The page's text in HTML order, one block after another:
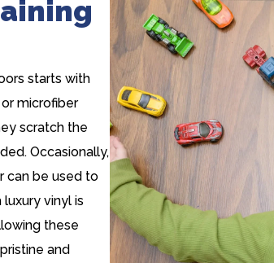
starts with
microfiber
scratch the
Occasionally,
can be used to
vinyl is
these
and